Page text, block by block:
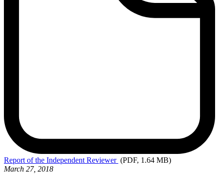
Report of the Independent Reviewer (PDF, 1.64 MB)
March 27, 2018